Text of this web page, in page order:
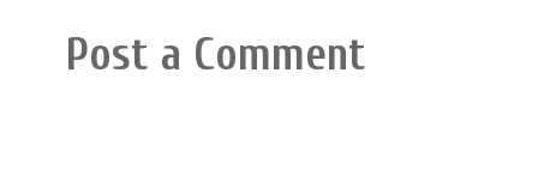
Post a Comment